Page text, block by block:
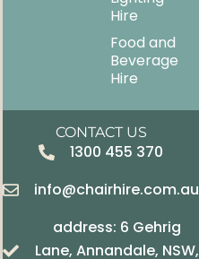
Hire
Food and
Beverage
Hire
CONTACT US
1300 455 370
info@chairhire.com.au
address: 6 Gehrig
Lane, Annandale, NSW,